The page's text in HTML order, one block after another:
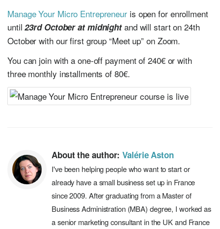
Manage Your Micro Entrepreneur is open for enrollment
until23rd October at midnightand will start on 24th
October with our first group “Meet up” on Zoom.
You can join with a one-off payment of 240€ or with
three monthly installments of 80€.
About the author:Valérie Aston
I've been helping people who want to start or
already have a small business set up in France
since 2009. After graduating from a Master of
Business Administration (MBA) degree, I worked as
a senior marketing consultant in the UK and France